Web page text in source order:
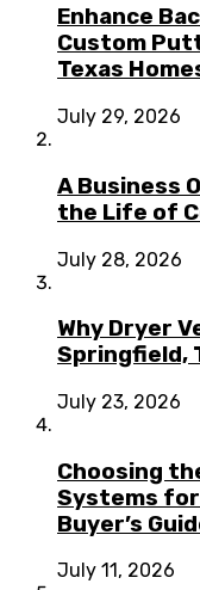
Enhance
Custom
Texas
July 29, 2026
A Business
the Life of
July 28, 2026
Why Dryer
Springfield,
July 23, 2026
Choosing
Systems
Buyer’s
July 11, 2026